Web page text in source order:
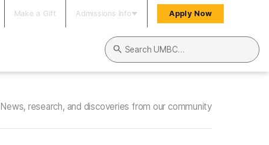
Make a Gift Admissions Info Apply Now
Search UMBC
News, research, and discoveries from our community